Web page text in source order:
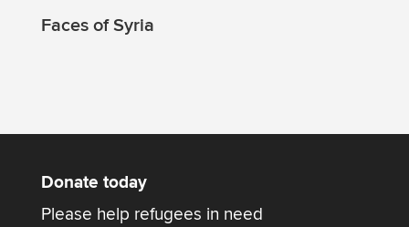
Faces of Syria
Donate today
Please help refugees in need